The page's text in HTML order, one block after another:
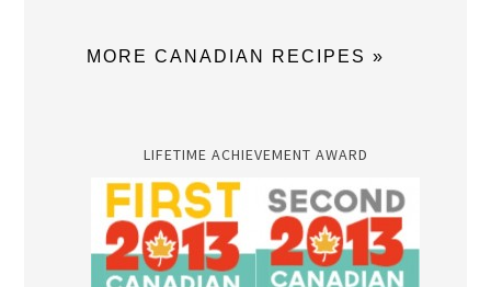
MORE CANADIAN RECIPES »
LIFETIME ACHIEVEMENT AWARD